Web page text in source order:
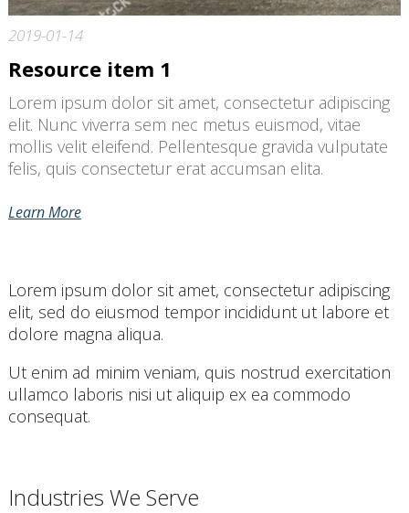
2019-01-14
Resource item 1
Lorem ipsum dolor sit amet, consectetur adipiscing
elit. Nunc viverra sem nec metus euismod, vitae
mollis velit eleifend. Pellentesque gravida vulputate
felis, quis consectetur erat accumsan elita.
Learn More
Lorem ipsum dolor sit amet, consectetur adipiscing
elit, sed do eiusmod tempor incididunt ut labore et
dolore magna aliqua.
Ut enim ad minim veniam, quis nostrud exercitation
ullamco laboris nisi ut aliquip ex ea commodo
consequat.
Industries We Serve